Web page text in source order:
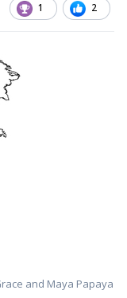
1 2
and Maya Papaya